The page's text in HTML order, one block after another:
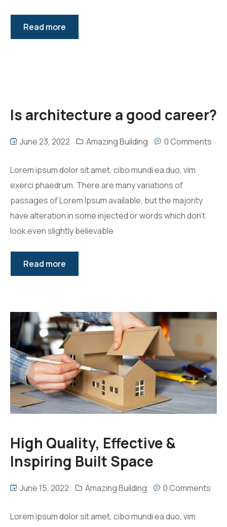
Read more
Is architecture a good career?
June 23, 2022 Amazing Building 0 Comments
Lorem ipsum dolor sit amet, cibo mundi ea duo, vim
exerci phaedrum. There are many variations of
passages of Lorem Ipsum available, but the majority
have alteration in some injected or words which don’t
look even slightly believable
Read more
High Quality, Effective &
Inspiring Built Space
June 15, 2022 Amazing Building 0 Comments
Lorem ipsum dolor sit amet, cibo mundi ea duo, vim